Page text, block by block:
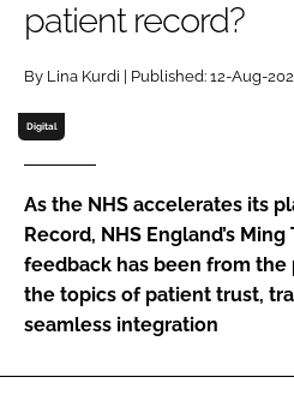
Password
Password
FORGOT PASSWORD?
patient record?
By Lina Kurdi | Published: 12-Aug-
Digital
As the NHS accelerates its
Record, NHS England’s
feedback has been from
the topics of patient trust,
seamless integration